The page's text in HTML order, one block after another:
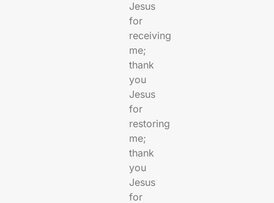
Jesus
for
receiving
me;
thank
you
Jesus
for
restoring
me;
thank
you
Jesus
for